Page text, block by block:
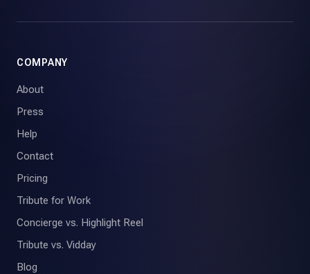
COMPANY
About
Press
Help
Contact
Pricing
Tribute for Work
Concierge vs. Highlight Reel
Tribute vs. Vidday
Blog